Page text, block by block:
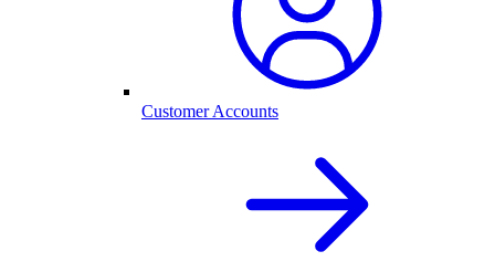
Customer Accounts